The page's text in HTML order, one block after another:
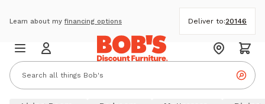
Learn about myfinancing options Deliver to:20146